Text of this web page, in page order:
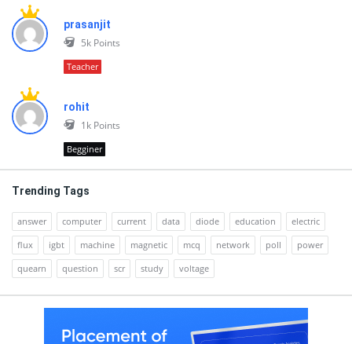
prasanjit
5k Points
Teacher
rohit
1k Points
Begginer
Trending Tags
answer computer current data diode education
electric
flux
igbt machine magnetic mcq network poll
power
quearn
question scr study voltage